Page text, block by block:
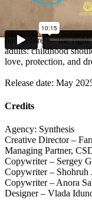
The film was also
significance far
thousands of viewers
had before — the
adults: childhood
love, protection, and
Release date: May
Credits
Agency: Synthesis
Creative Director –
Managing Partner,
Copywriter – Sergey
Copywriter – Shohruh
Copywriter – Anora
Designer – Vlada